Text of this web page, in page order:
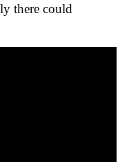
there could